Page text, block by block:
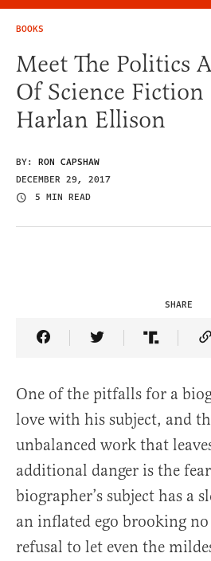
BOOKS
Meet The Politics
Of Science
Harlan Ellison
BY: RON CAPSHAW
DECEMBER 29, 2017
5 MIN READ
SHARE
Share Article on
Share Article
Share
One of the pitfalls for a
love with his subject, and
unbalanced work that
additional danger is the
biographer’s subject has a
an inflated ego brooking
refusal to let even the